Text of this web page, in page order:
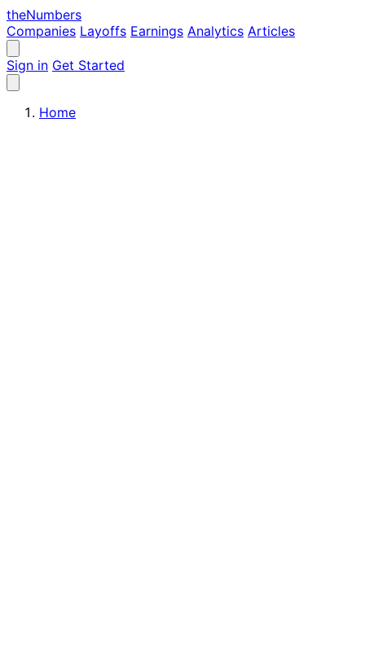
theNumbers
Companies Layoffs Earnings Analytics Articles
Sign in Get Started
Home